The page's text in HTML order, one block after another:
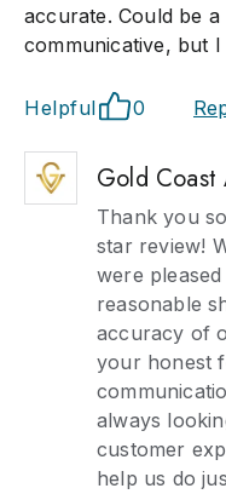
accurate. Could be
communicative, but
Helpful 0
Gold Coast
Thank you
star review!
were
reasonable
accuracy of
your honest
always
customer
help us do